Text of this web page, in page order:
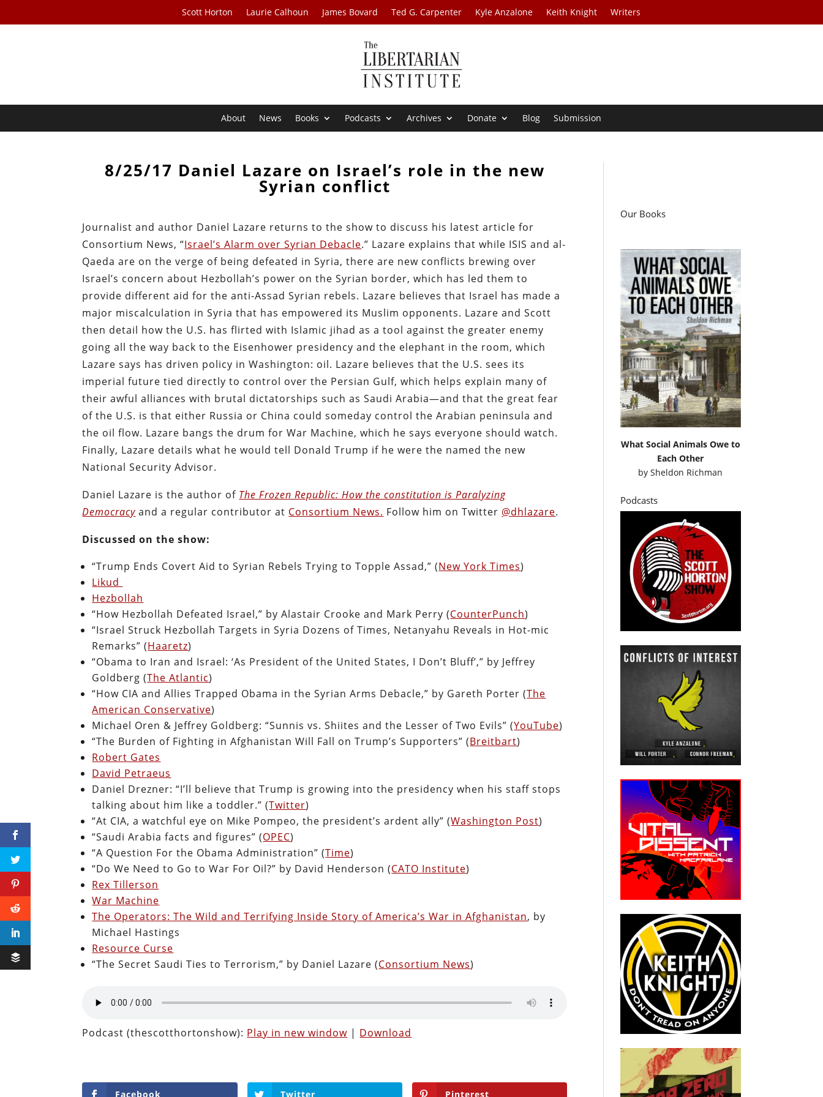
Scott Horton Laurie Calhoun James Bovard Ted G. Carpenter Kyle Anzalone Keith Knight Writers
About News Books Podcasts Archives Donate Blog Submission
8/25/17 Daniel Lazare on Israel’s role in the new
Syrian conflict
Journalist and author Daniel Lazare returns to the show to discuss his latest article for
Consortium News, “Israel’s Alarm over Syrian Debacle.” Lazare explains that while ISIS and al-
Qaeda are on the verge of being defeated in Syria, there are new conflicts brewing over
Israel’s concern about Hezbollah’s power on the Syrian border, which has led them to
provide different aid for the anti-Assad Syrian rebels. Lazare believes that Israel has made a
major miscalculation in Syria that has empowered its Muslim opponents. Lazare and Scott
then detail how the U.S. has flirted with Islamic jihad as a tool against the greater enemy
going all the way back to the Eisenhower presidency and the elephant in the room, which
Lazare says has driven policy in Washington: oil. Lazare believes that the U.S. sees its
imperial future tied directly to control over the Persian Gulf, which helps explain many of
their awful alliances with brutal dictatorships such as Saudi Arabia—and that the great fear
of the U.S. is that either Russia or China could someday control the Arabian peninsula and
the oil flow. Lazare bangs the drum for War Machine, which he says everyone should watch.
Finally, Lazare details what he would tell Donald Trump if he were the named the new
National Security Advisor.
Daniel Lazare is the author of The Frozen Republic: How the constitution is Paralyzing
Democracy and a regular contributor at Consortium News. Follow him on Twitter @dhlazare.
Discussed on the show:
“Trump Ends Covert Aid to Syrian Rebels Trying to Topple Assad,” (New York Times)
Likud
Hezbollah
“How Hezbollah Defeated Israel,” by Alastair Crooke and Mark Perry (CounterPunch)
“Israel Struck Hezbollah Targets in Syria Dozens of Times, Netanyahu Reveals in Hot-mic
Remarks” (Haaretz)
“Obama to Iran and Israel: ‘As President of the United States, I Don’t Bluff’,” by Jeffrey
Goldberg (The Atlantic)
“How CIA and Allies Trapped Obama in the Syrian Arms Debacle,” by Gareth Porter (The
American Conservative)
Michael Oren & Jeffrey Goldberg: “Sunnis vs. Shiites and the Lesser of Two Evils” (YouTube)
“The Burden of Fighting in Afghanistan Will Fall on Trump’s Supporters” (Breitbart)
Robert Gates
David Petraeus
Daniel Drezner: “I’ll believe that Trump is growing into the presidency when his staff stops
talking about him like a toddler.” (Twitter)
“At CIA, a watchful eye on Mike Pompeo, the president’s ardent ally” (Washington Post)
“Saudi Arabia facts and figures” (OPEC)
“A Question For the Obama Administration” (Time)
“Do We Need to Go to War For Oil?” by David Henderson (CATO Institute)
Rex Tillerson
War Machine
The Operators: The Wild and Terrifying Inside Story of America’s War in Afghanistan, by
Michael Hastings
Resource Curse
“The Secret Saudi Ties to Terrorism,” by Daniel Lazare (Consortium News)
Podcast (thescotthortonshow): Play in new window | Download
Facebook Twitter Pinterest
Our Books
What Social Animals Owe to
Each Other
bySheldon Richman
Podcasts